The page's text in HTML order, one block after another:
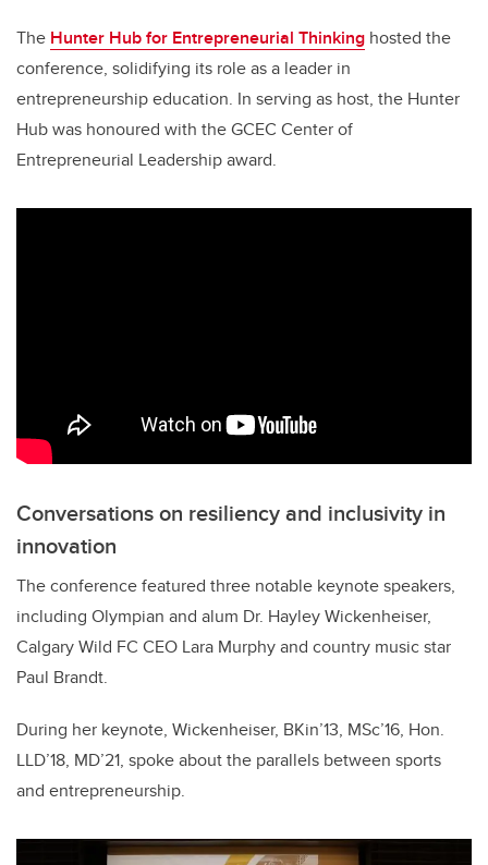
The Hunter Hub for Entrepreneurial Thinking hosted the
conference, solidifying its role as a leader in
entrepreneurship education. In serving as host, the Hunter
Hub was honoured with the GCEC Center of
Entrepreneurial Leadership award.
Conversations on resiliency and inclusivity in
innovation
The conference featured three notable keynote speakers,
including Olympian and alum Dr. Hayley Wickenheiser,
Calgary Wild FC CEO Lara Murphy and country music star
Paul Brandt.
During her keynote, Wickenheiser, BKin’13, MSc’16, Hon.
LLD’18, MD’21, spoke about the parallels between sports
and entrepreneurship.